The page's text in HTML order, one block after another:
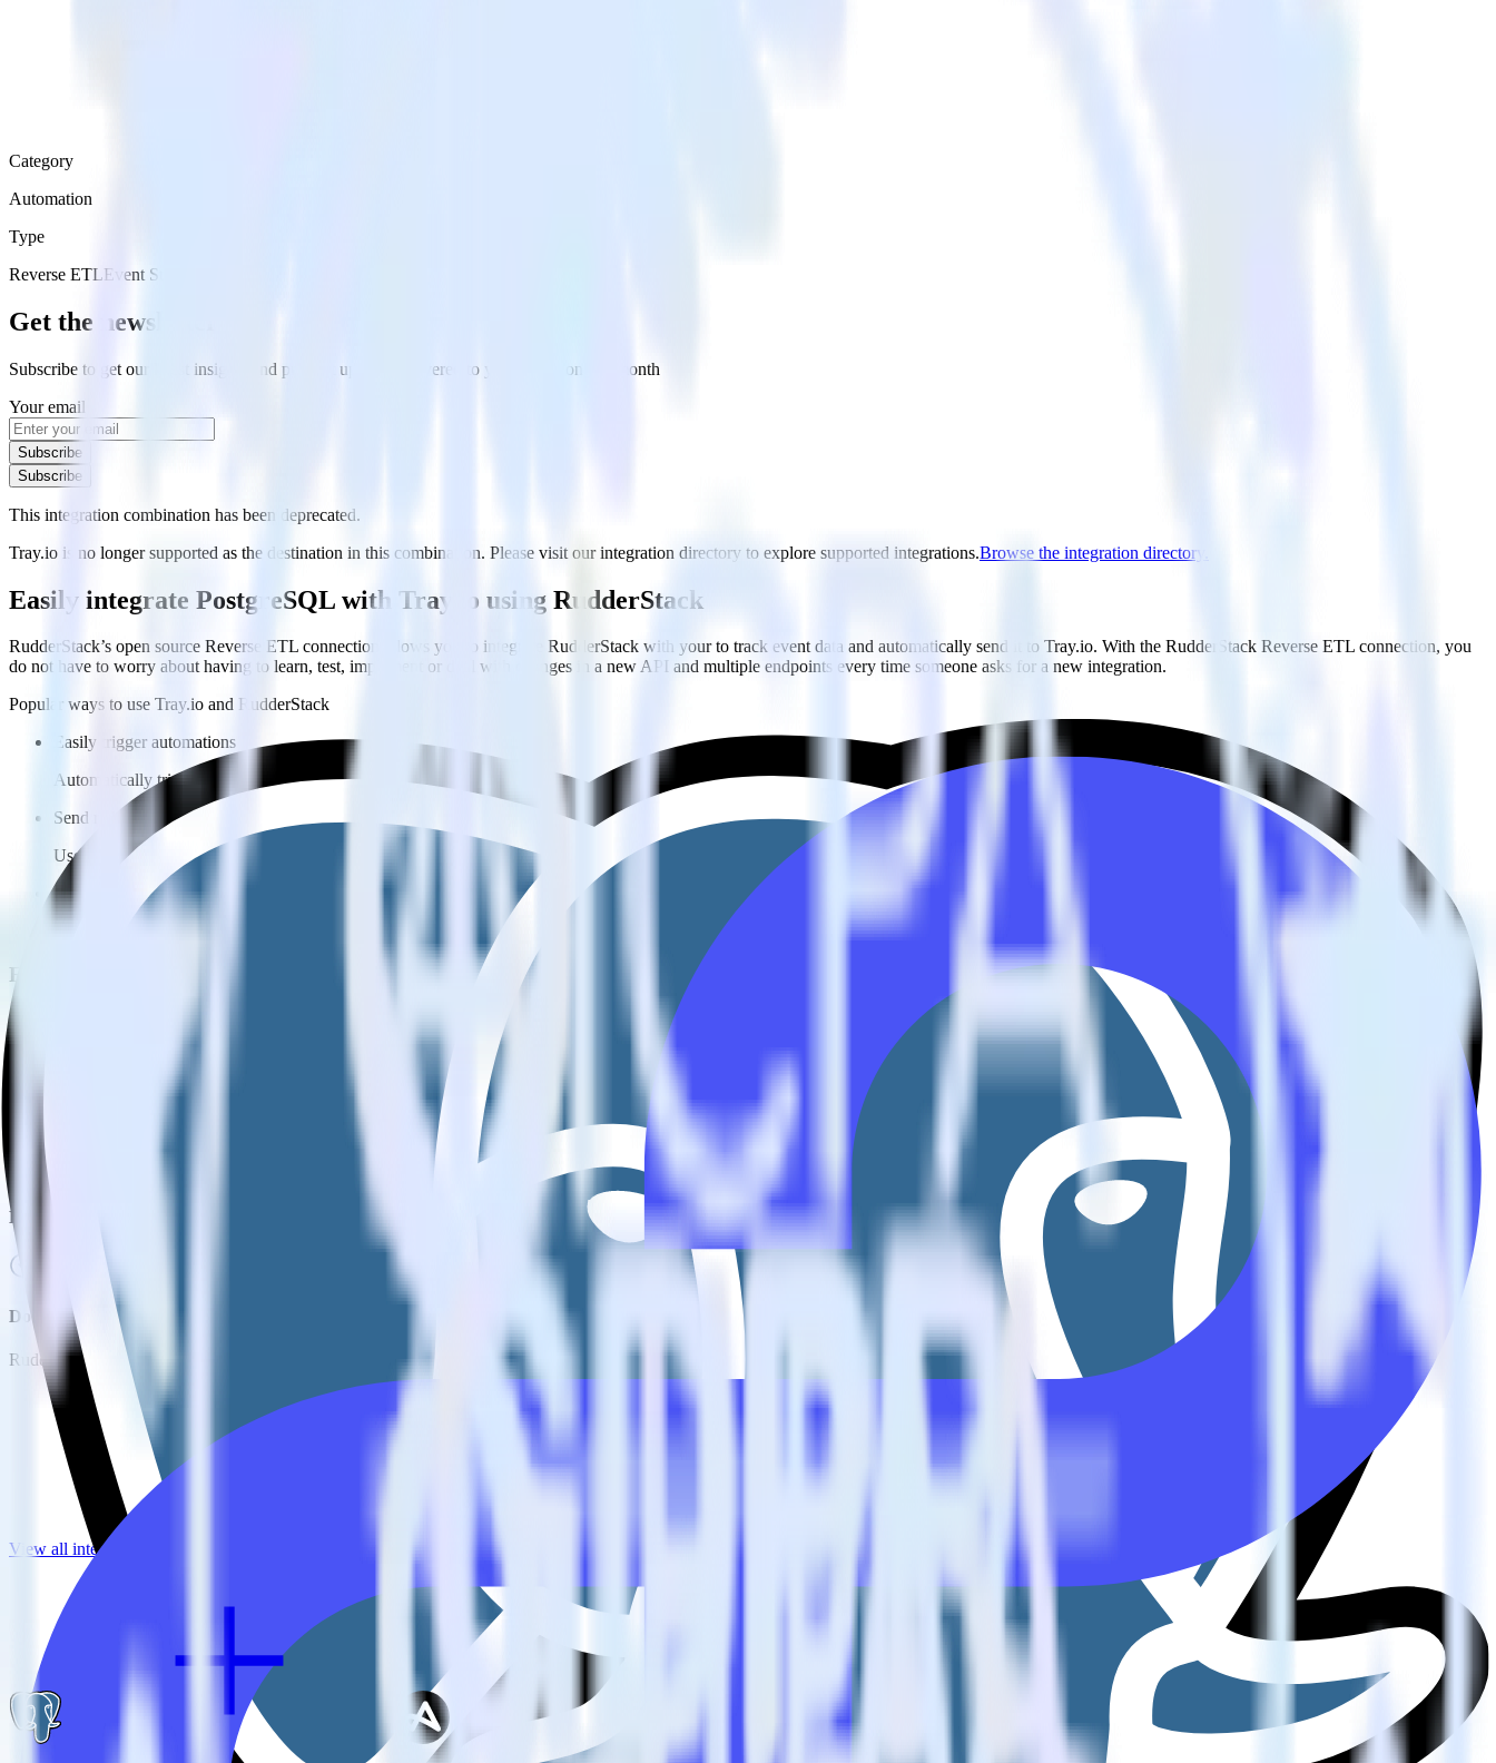
Category
Automation
Type
Reverse ETLEvent Stream
Get the newsletter
Subscribe to get our latest insights and product updates delivered to your inbox once a month
Your email
Subscribe
Subscribe
This integration combination has been deprecated.
Tray.io is no longer supported as the destination in this combination. Please visit our integration directory to explore supported integrations.Browse the integration directory.
Easily integrate PostgreSQL with Tray.io using RudderStack
RudderStack’s open source Reverse ETL connection allows you to integrate RudderStack with your to track event data and automatically send it to Tray.io. With the RudderStack Reverse ETL connection, you
do not have to worry about having to learn, test, implement or deal with changes in a new API and multiple endpoints every time someone asks for a new integration.
Popular ways to use Tray.io and RudderStack
Easily trigger automations
Automatically trigger automations in Tray.io with data from RudderStack.
Send rich metadata
Use existing data as part of Tray.io automations.
Enable custom logic
FAQs
How do you integrate your PostgreSQL database with Tray.io?
Is it expensive to integrate PostgreSQL source with Tray.io?
How long does it take to integrate PostgreSQL source with Tray.io?
Do more with integration combinations
RudderStack empowers you to work with all of your data sources and destinations inside of a single app
View all integrations